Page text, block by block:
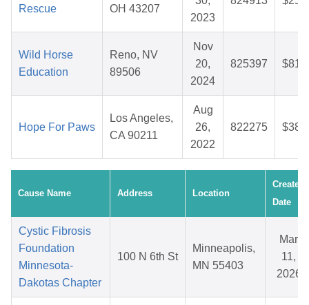
Rescue OH 43207
2023
Wild Horse
Education
Reno, NV
89506
Nov
20,
2024
825397
Hope For Paws
Los Angeles,
CA 90211
Aug
26,
2022
822275
Cause Name Address Location
Created
Date
Cystic Fibrosis
Foundation
Minnesota-
Dakotas Chapter
100 N 6th St
Minneapolis,
MN 55403
Mar
11,
2026